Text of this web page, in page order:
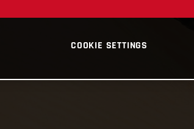
COOKIE SETTINGS